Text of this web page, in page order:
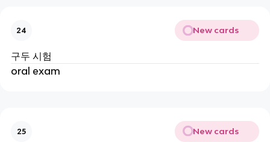
24 New cards
구두 시험
oral exam
25 New cards